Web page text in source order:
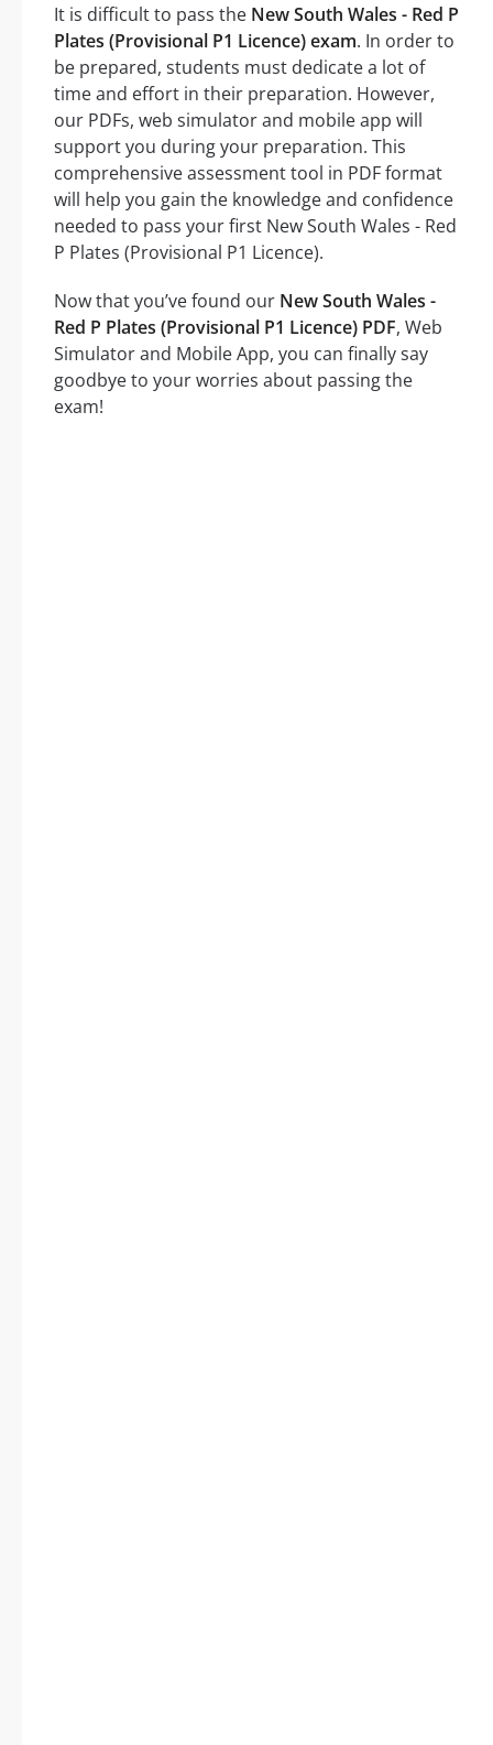
It is difficult to pass the New South Wales - Red P
Plates (Provisional P1 Licence) exam. In order to
be prepared, students must dedicate a lot of
time and effort in their preparation. However,
our PDFs, web simulator and mobile app will
support you during your preparation. This
comprehensive assessment tool in PDF format
will help you gain the knowledge and confidence
needed to pass your first New South Wales - Red
P Plates (Provisional P1 Licence).
Now that you’ve found our New South Wales -
Red P Plates (Provisional P1 Licence) PDF, Web
Simulator and Mobile App, you can finally say
goodbye to your worries about passing the
exam!